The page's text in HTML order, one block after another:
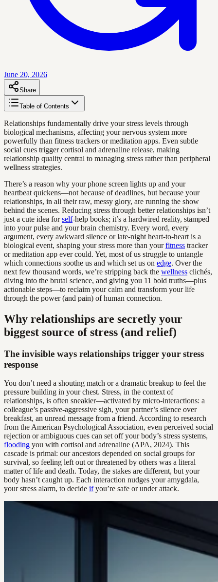
June 20, 2026
Share
Table of Contents
Relationships fundamentally drive your stress levels through
biological mechanisms, affecting your nervous system more
powerfully than fitness trackers or meditation apps. Even subtle
social cues trigger cortisol and adrenaline release, making
relationship quality central to managing stress rather than peripheral
wellness strategies.
There’s a reason why your phone screen lights up and your
heartbeat quickens—not because of deadlines, but because your
relationships, in all their raw, messy glory, are running the show
behind the scenes. Reducing stress through better relationships isn’t
just a cute idea forself-help books; it’s a hardwired reality, stamped
into your pulse and your brain chemistry. Every word, every
argument, every awkward silence or late-night heart-to-heart is a
biological event, shaping your stress more than yourfitness tracker
or meditation app ever could. Yet, most of us struggle to untangle
which connections soothe us and which set us on edge. Over the
next few thousand words, we’re stripping back the wellness clichés,
diving into the brutal science, and giving you 11 bold truths—plus
actionable steps—to reclaim your calm and transform your life
through the power (and pain) of human connection.
Why relationships are secretly your
biggest source of stress (and relief)
The invisible ways relationships trigger your stress
response
You don’t need a shouting match or a dramatic breakup to feel the
pressure building in your chest. Stress, in the context of
relationships, is often sneakier—activated by micro-interactions: a
colleague’s passive-aggressive sigh, your partner’s silence over
breakfast, an unread message from a friend. According to research
from the American Psychological Association, even perceived social
rejection or ambiguous cues can set off your body’s stress systems,
flooding you with cortisol and adrenaline (APA, 2024). This
cascade is primal: our ancestors depended on social groups for
survival, so feeling left out or threatened by others was a literal
matter of life and death. Today, the stakes are different, but your
body hasn’t caught up. Each interaction nudges your amygdala,
your stress alarm, to decide ifyou’re safe or under attack.